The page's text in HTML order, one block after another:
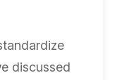
discussed